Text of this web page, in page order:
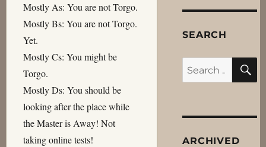
Mostly As: You are not Torgo.
Mostly Bs: You are not Torgo.
Yet.
Mostly Cs: You might be
Torgo.
Mostly Ds: You should be
looking after the place while
the Master is Away! Not
taking online tests!
SEARCH
Search
for:
ARCHIVED